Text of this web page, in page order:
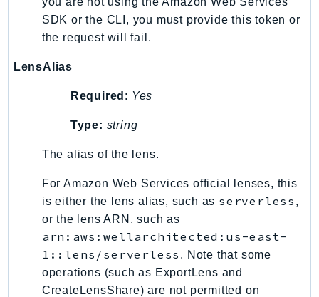
PackagesSDK or the CLI, you must provide this token or
the request will fail.
LensAlias
Required : Yes
Type: string
The alias of the lens.
For Amazon Web Services official lenses, this
is either the lens alias, such as serverless ,
or the lens ARN, such as
arn:aws:wellarchitected:us-east-
1::lens/serverless . Note that some
operations (such as ExportLens and
CreateLensShare) are not permitted on